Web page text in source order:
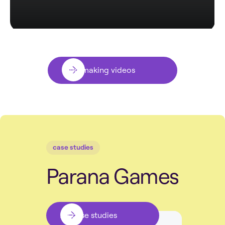
Start making videos
case studies
Parana Games
All case studies